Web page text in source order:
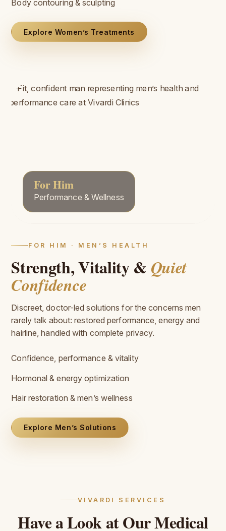
Body contouring & sculpting
Explore Women’s Treatments
For Him
Performance & Wellness
FOR HIM · MEN’S HEALTH
Strength, Vitality & Quiet
Confidence
Discreet, doctor-led solutions for the concerns men
rarely talk about: restored performance, energy and
hairline, handled with complete privacy.
Confidence, performance & vitality
Hormonal & energy optimization
Hair restoration & men’s wellness
Explore Men’s Solutions
VIVARDI SERVICES
HaveaLookatOurMedical